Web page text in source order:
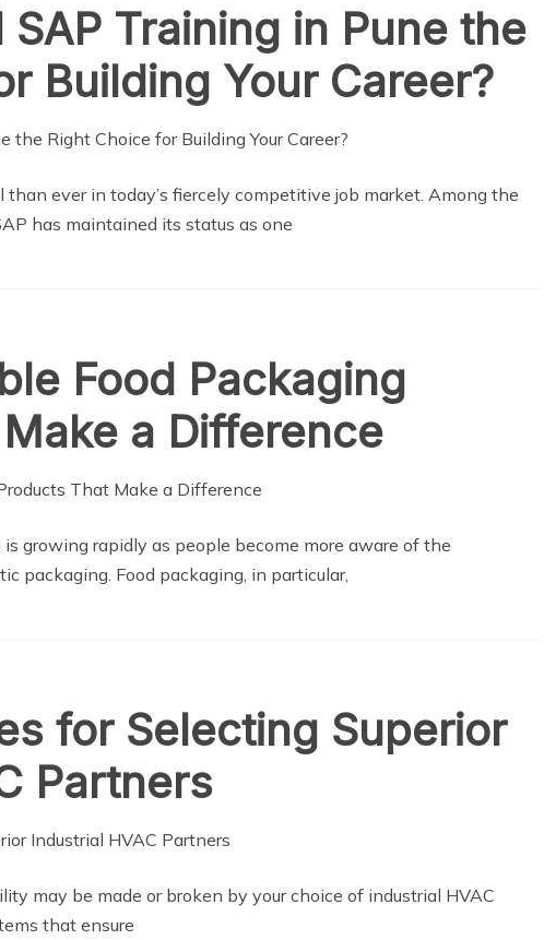
Training in Pune the
Building Your Career?
ever in today’s fiercely competitive job market. Among the
has maintained its status as one
Food Packaging
a Difference
growing rapidly as people become more aware of the
packaging. Food packaging, in particular,
for Selecting Superior
Partners
may be made or broken by your choice of industrial HVAC
that ensure